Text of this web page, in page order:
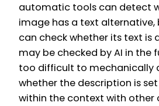
automatic tools can detect
image has a text alternative,
can check whether its text is
may be checked by AI in the
too difficult to mechanically
whether the description is
within the context with other